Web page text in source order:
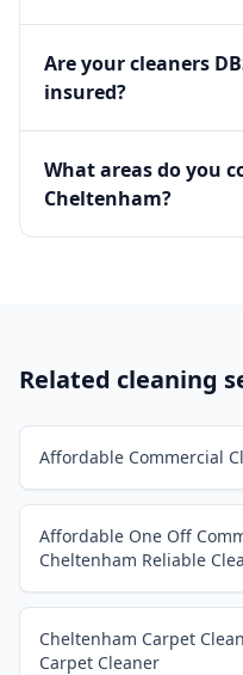
Are your cleaners
insured?
What areas do you
Cheltenham?
Related cleaning
Affordable Commercial
Affordable One Off
Cheltenham Reliable
Cheltenham Carpet
Carpet Cleaner